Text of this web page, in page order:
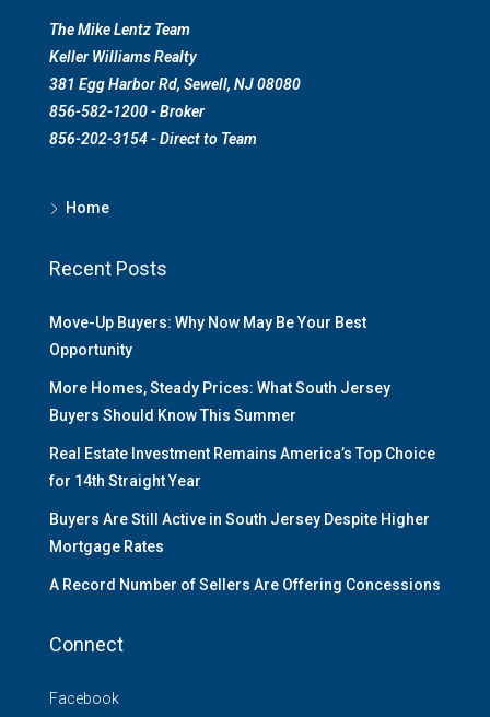
The Mike Lentz Team
Keller Williams Realty
381 Egg Harbor Rd, Sewell, NJ 08080
856-582-1200 - Broker
856-202-3154 - Direct to Team
Home
Recent Posts
Move-Up Buyers: Why Now May Be Your Best
Opportunity
More Homes, Steady Prices: What South Jersey
Buyers Should Know This Summer
Real Estate Investment Remains America’s Top Choice
for 14th Straight Year
Buyers Are Still Active in South Jersey Despite Higher
Mortgage Rates
A Record Number of Sellers Are Offering Concessions
Connect
Facebook